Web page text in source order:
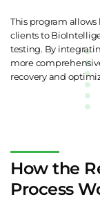
This program allows
clients to
testing. By
more
recovery and
How the
Process